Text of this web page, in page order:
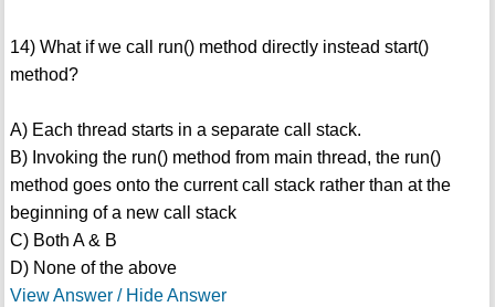
14) What if we call run() method directly instead start()
method?
A) Each thread starts in a separate call stack.
B) Invoking the run() method from main thread, the run()
method goes onto the current call stack rather than at the
beginning of a new call stack
C) Both A & B
D) None of the above
View Answer / Hide Answer